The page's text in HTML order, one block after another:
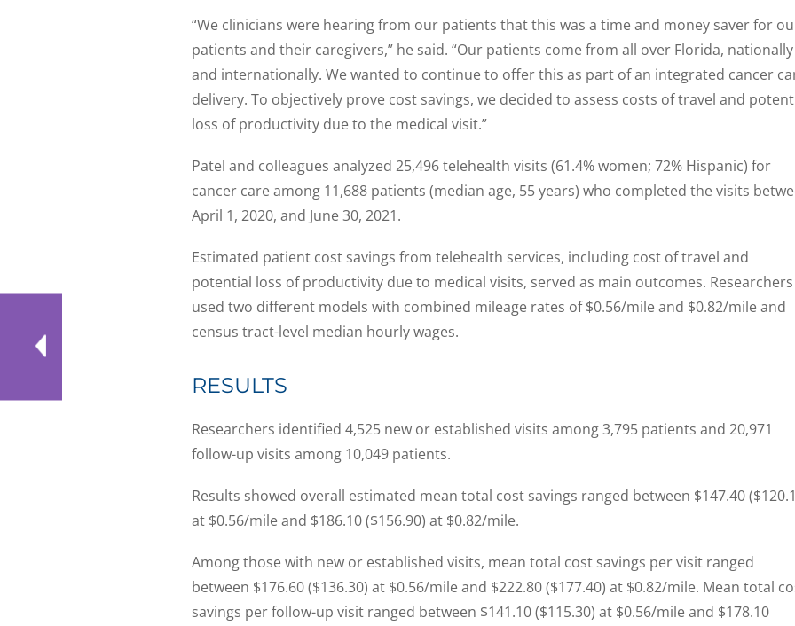
“We clinicians were hearing from our patients that this was a time and money saver for
patients and their caregivers,” he said. “Our patients come from all over Florida, nationally
and internationally. We wanted to continue to offer this as part of an integrated cancer
delivery. To objectively prove cost savings, we decided to assess costs of travel and
loss of productivity due to the medical visit.”
Patel and colleagues analyzed 25,496 telehealth visits (61.4% women; 72% Hispanic) for
cancer care among 11,688 patients (median age, 55 years) who completed the visits
April 1, 2020, and June 30, 2021.
Estimated patient cost savings from telehealth services, including cost of travel and
potential loss of productivity due to medical visits, served as main outcomes. Researchers
used two different models with combined mileage rates of $0.56/mile and $0.82/mile and
census tract-level median hourly wages.
RESULTS
Researchers identified 4,525 new or established visits among 3,795 patients and 20,971
follow-up visits among 10,049 patients.
Results showed overall estimated mean total cost savings ranged between $147.40
at $0.56/mile and $186.10 ($156.90) at $0.82/mile.
Among those with new or established visits, mean total cost savings per visit ranged
between $176.60 ($136.30) at $0.56/mile and $222.80 ($177.40) at $0.82/mile. Mean total
savings per follow-up visit ranged between $141.10 ($115.30) at $0.56/mile and $178.10